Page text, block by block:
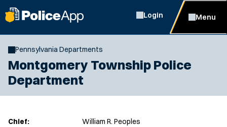
Login Menu
Pennsylvania Departments
Montgomery Township Police
Department
Chief:
William R. Peoples